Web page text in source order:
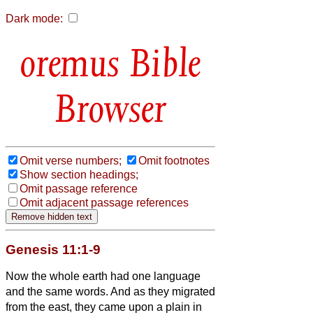
Dark mode:
Bible
Browser
Omit verse numbers;
Omit footnotes
Show section headings;
Omit passage reference
Omit adjacent passage references
Genesis 11:1-9
Now the whole earth had one language
and the same words. And as they migrated
from the east, they came upon a plain in